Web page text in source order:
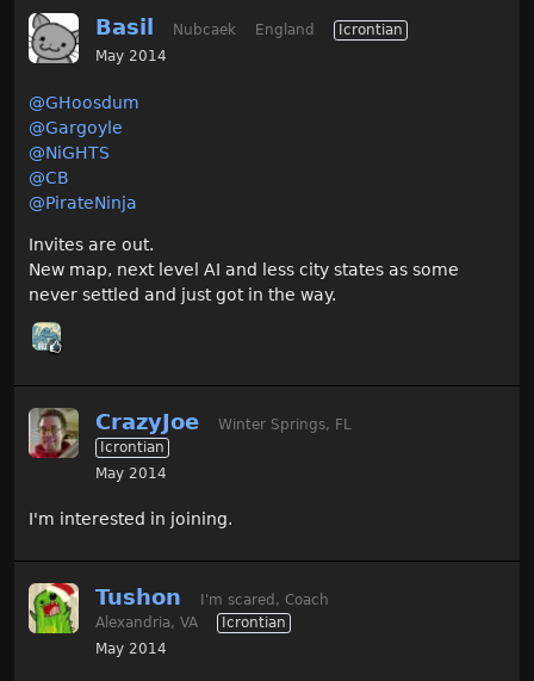
Basil Nubcaek England
Icrontian
May 2014
@GHoosdum
@Gargoyle
@NiGHTS‌
@CB‌
@PirateNinja‌
Invites are out.
New map, next level AI and less city states as some
never settled and just got in the way.
CrazyJoe
Winter Springs, FL
Icrontian
May 2014
I'm interested in joining.
Tushon
I'm scared, Coach
Alexandria, VA
Icrontian
May 2014